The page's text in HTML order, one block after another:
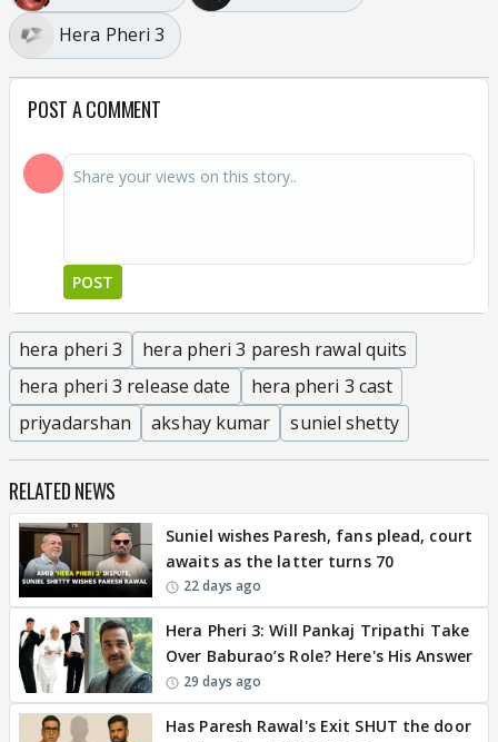
Hera Pheri 3
POST A COMMENT
POST
hera pheri 3
hera pheri 3 paresh rawal quits
hera pheri 3 release date
hera pheri 3 cast
priyadarshan
akshay kumar suniel shetty
RELATED NEWS
Suniel wishes Paresh, fans plead, court
awaits as the latter turns 70
22 days ago
Hera Pheri 3: Will Pankaj Tripathi Take
Over Baburao’s Role? Here's His Answer
29 days ago
Has Paresh Rawal's Exit SHUT the door